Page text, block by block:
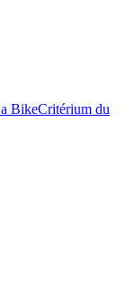
BikeCritérium du